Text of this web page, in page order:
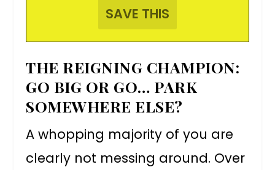
THE REIGNING CHAMPION:
GO BIG OR GO… PARK
SOMEWHERE ELSE?
A whopping majority of you are
clearly not messing around. Over